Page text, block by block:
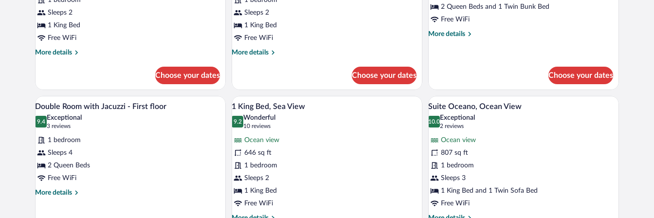
Ocean
ViewSleeps 2
1 King Bed
Free WiFi
More details
More
Suite
Ocean
View
Choose your dates
Ocean
ViewSleeps 2
1 King Bed
Free WiFi
More details
More
Suite
Ocean
View
Choose your dates
2 Queen Beds and 1 Twin Bunk Bed
Free WiFi
More details
More
Choose your dates
View
all
photos
for
Double
Room
with
Jacuzzi
-
A hotel room with two beds, each with white and yellow bedding, a wooden headboard, a blue abstract painting on the wall, and a wooden wardrobe.
5
Double Room with Jacuzzi - First floor
9.4
9.4 out of 10
Exceptional
3 reviews
(3
reviews)
1 bedroom
Sleeps 4
2 Queen Beds
Free WiFi
More details
More
View
all
photos
1
King
Bed,
Sea
View
1 King Bed, Sea View | Premium bedding, minibar, in-room safe, blackout drapes
7
1 King Bed, Sea View
9.2
9.2 out of 10
Wonderful
10 reviews
(10
reviews)
Ocean view
646 sq ft
1 bedroom
Sleeps 2
1 King Bed
Free WiFi
View
all
photos
Suite
Oceano,
Ocean
View
Suite Oceano, Ocean View | Terrace/patio
6
Suite Oceano, Ocean View
10.0
10.0 out of 10
Exceptional
2 reviews
(2
reviews)
Ocean view
807 sq ft
1 bedroom
Sleeps 3
1 King Bed and 1 Twin Sofa Bed
Free WiFi